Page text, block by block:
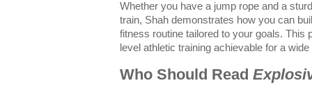
Whether you have a jump rope and a
train, Shah demonstrates how you can
fitness routine tailored to your goals. This
level athletic training achievable for a
Who Should Read